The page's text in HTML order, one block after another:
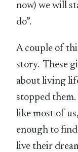
now) we will
do”.
A couple of
story. These
about living
stopped
like most of
enough to
live their